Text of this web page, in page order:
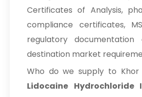
Certificates of Analysis,
compliance certificates,
regulatory documentation
destination market
Who do we supply to Khor
Lidocaine Hydrochloride